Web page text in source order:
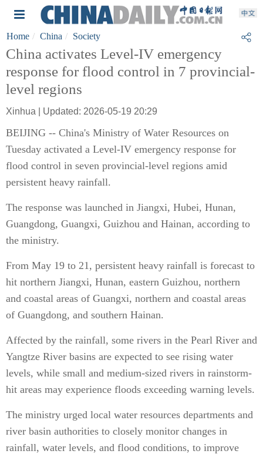
Home China Society
China activates Level-IV emergency
response for flood control in 7 provincial-
level regions
Xinhua | Updated: 2026-05-19 20:29
BEIJING -- China's Ministry of Water Resources on
Tuesday activated a Level-IV emergency response for
flood control in seven provincial-level regions amid
persistent heavy rainfall.
The response was launched in Jiangxi, Hubei, Hunan,
Guangdong, Guangxi, Guizhou and Hainan, according to
the ministry.
From May 19 to 21, persistent heavy rainfall is forecast to
hit northern Jiangxi, Hunan, eastern Guizhou, northern
and coastal areas of Guangxi, northern and coastal areas
of Guangdong, and southern Hainan.
Affected by the rainfall, some rivers in the Pearl River and
Yangtze River basins are expected to see rising water
levels, while small and medium-sized rivers in rainstorm-
hit areas may experience floods exceeding warning levels.
The ministry urged local water resources departments and
river basin authorities to closely monitor changes in
rainfall, water levels, and flood conditions, to improve